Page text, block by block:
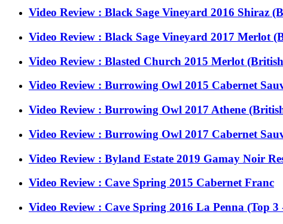
Video Review : Black Sage Vineyard 2016 Shiraz
Video Review : Black Sage Vineyard 2017 Merlot
Video Review : Blasted Church 2015 Merlot
Video Review : Burrowing Owl 2015 Cabernet
Video Review : Burrowing Owl 2017 Athene
Video Review : Burrowing Owl 2017 Cabernet
Video Review : Byland Estate 2019 Gamay Noir
Video Review : Cave Spring 2015 Cabernet Franc
Video Review : Cave Spring 2016 La Penna (Top